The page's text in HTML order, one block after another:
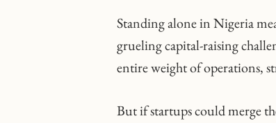
Standing alone in Nigeria
grueling capital-raising
entire weight of operations,
But if startups could merge